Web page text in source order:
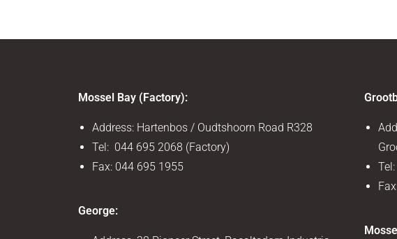
Mossel Bay (Factory):
Address: Hartenbos / Oudtshoorn Road R328
Tel: 044 695 2068 (Factory)
Fax: 044 695 1955
George: